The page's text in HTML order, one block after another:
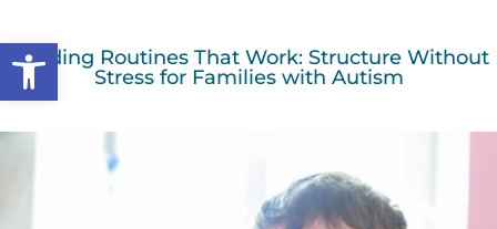
Open toolbar
Building Routines That Work: Structure Without
Stress for Families with Autism